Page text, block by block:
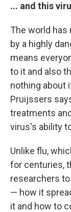
... and this
The world has
by a highly
means
to it and also
nothing about
Pruijssers
treatments
virus's ability
Unlike flu,
for centuries,
researchers
— how it
it and how to